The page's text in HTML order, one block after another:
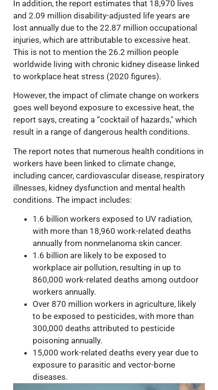
In addition, the report estimates that 18,970 lives
and 2.09 million disability-adjusted life years are
lost annually due to the 22.87 million occupational
injuries, which are attributable to excessive heat.
This is not to mention the 26.2 million people
worldwide living with chronic kidney disease linked
to workplace heat stress (2020 figures).
However, the impact of climate change on workers
goes well beyond exposure to excessive heat, the
report says, creating a “cocktail of hazards," which
result in a range of dangerous health conditions.
The report notes that numerous health conditions in
workers have been linked to climate change,
including cancer, cardiovascular disease, respiratory
illnesses, kidney dysfunction and mental health
conditions. The impact includes:
1.6 billion workers exposed to UV radiation,
with more than 18,960 work-related deaths
annually from nonmelanoma skin cancer.
1.6 billion are likely to be exposed to
workplace air pollution, resulting in up to
860,000 work-related deaths among outdoor
workers annually.
Over 870 million workers in agriculture, likely
to be exposed to pesticides, with more than
300,000 deaths attributed to pesticide
poisoning annually.
15,000 work-related deaths every year due to
exposure to parasitic and vector-borne
diseases.